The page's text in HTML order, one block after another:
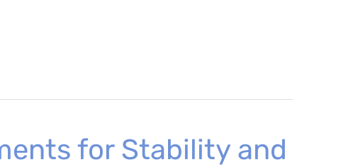
for Stability and